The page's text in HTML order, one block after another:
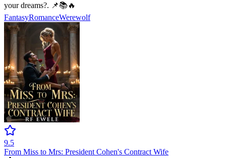
your dreams?. 📌📚🔥
FantasyRomanceWerewolf
9.5
From Miss to Mrs: President Cohen's Contract Wife